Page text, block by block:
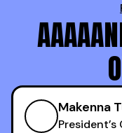
Makenna